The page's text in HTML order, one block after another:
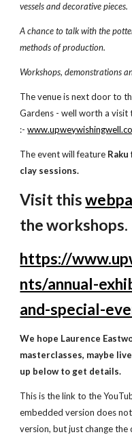
vessels and decorative pieces.
A chance to talk with the
methods of production.
Workshops, demonstrations
The venue is next door to
Gardens - well worth a visit
:-
The event will feature
clay sessions.
Visit this
the workshops.
https://
nts/annual-
and-special-
We hope Laurence
masterclasses, maybe
up below to get details.
This is the link to the
embedded version does
version, but just change the